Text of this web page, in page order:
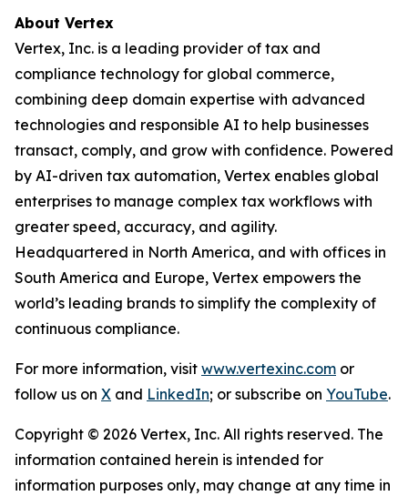
About Vertex
Vertex, Inc. is a leading provider of tax and
compliance technology for global commerce,
combining deep domain expertise with advanced
technologies and responsible AI to help businesses
transact, comply, and grow with confidence. Powered
by AI-driven tax automation, Vertex enables global
enterprises to manage complex tax workflows with
greater speed, accuracy, and agility.
Headquartered in North America, and with offices in
South America and Europe, Vertex empowers the
world’s leading brands to simplify the complexity of
continuous compliance.
For more information, visit www.vertexinc.com or
follow us on X and LinkedIn; or subscribe on YouTube.
Copyright © 2026 Vertex, Inc. All rights reserved. The
information contained herein is intended for
information purposes only, may change at any time in